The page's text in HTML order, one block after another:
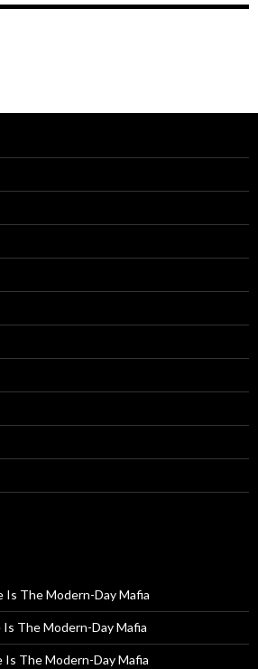
Is The Modern-Day Mafia
Is The Modern-Day Mafia
Is The Modern-Day Mafia